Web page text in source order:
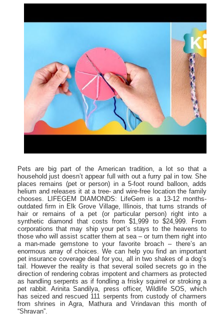
Pets are big part of the American tradition, a lot so that a
household just doesn’t appear full with out a furry pal in tow. She
places remains (pet or person) in a 5-foot round balloon, adds
helium and releases it at a tree- and wire-free location the family
chooses. LIFEGEM DIAMONDS: LifeGem is a 13-12 months-
outdated firm in Elk Grove Village, Illinois, that turns strands of
hair or remains of a pet (or particular person) right into a
synthetic diamond that costs from $1,999 to $24,999. From
corporations that may ship your pet’s stays to the heavens to
those who will assist scatter them at sea – or turn them right into
a man-made gemstone to your favorite broach – there’s an
enormous array of choices. We can help you find an important
pet insurance coverage deal for you, all in two shakes of a dog’s
tail. However the reality is that several soiled secrets go in the
direction of rendering cobras impotent and charmers as protected
as handling serpents as if fondling a frisky squirrel or stroking a
pet rabbit. Arinita Sandilya, press officer, Wildlife SOS, which
has seized and rescued 111 serpents from custody of charmers
from shrines in Agra, Mathura and Vrindavan this month of
“Shravan”.